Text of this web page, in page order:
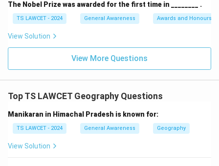
of salinity found in the Dead Sea. equation Highest
Salinity = The Dead Sea equation center The Dead Sea
center
Download Solution in PDF
The Nobel Prize was awarded for the first time in ________ .
TS LAWCET - 2024 General Awareness Awards and Honours
View Solution
View More Questions
Top TS LAWCET Geography Questions
Manikaran in Himachal Pradesh is known for:
TS LAWCET - 2024 General Awareness Geography
View Solution